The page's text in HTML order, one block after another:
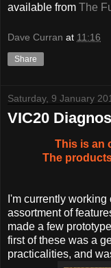
available from The
Dave Curran at 11:16
Share
Saturday, 9 January
VIC20
This is an
The
I'm currently
assortment of
made a few
first of these was a
practicalities, and